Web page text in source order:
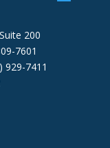
200
7601
929-7411